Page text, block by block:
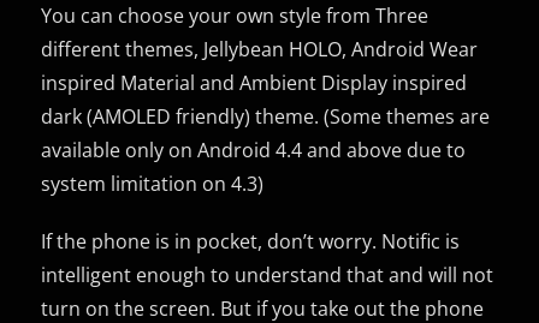
You can choose your own style from Three
different themes, Jellybean HOLO, Android Wear
inspired Material and Ambient Display inspired
dark (AMOLED friendly) theme. (Some themes are
available only on Android 4.4 and above due to
system limitation on 4.3)
If the phone is in pocket, don’t worry. Notific is
intelligent enough to understand that and will not
turn on the screen. But if you take out the phone